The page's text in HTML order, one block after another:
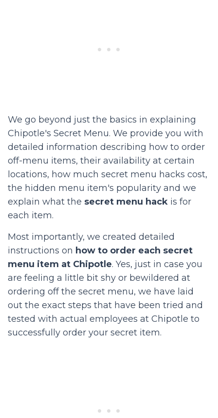
We go beyond just the basics in explaining
Chipotle's Secret Menu. We provide you with
detailed information describing how to order
off-menu items, their availability at certain
locations, how much secret menu hacks cost,
the hidden menu item's popularity and we
explain what the secret menu hack is for
each item.
Most importantly, we created detailed
instructions on how to order each secret
menu item at Chipotle. Yes, just in case you
are feeling a little bit shy or bewildered at
ordering off the secret menu, we have laid
out the exact steps that have been tried and
tested with actual employees at Chipotle to
successfully order your secret item.